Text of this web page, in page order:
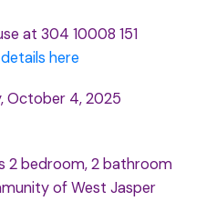
at 304 10008 151
here
October 4, 2025
2 bedroom, 2 bathroom
of West Jasper